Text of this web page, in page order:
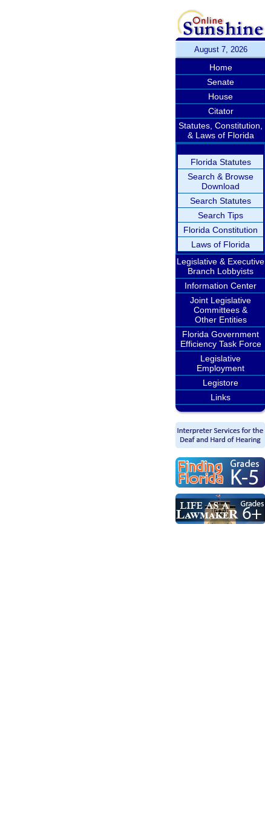
August 7, 2026
Home
Senate
House
Citator
Statutes, Constitution,
& Laws of Florida
Florida Statutes
Search & Browse
Download
Search Statutes
Search Tips
Florida Constitution
Laws of Florida
Legislative & Executive
Branch Lobbyists
Information Center
Joint Legislative
Committees &
Other Entities
Florida Government
Efficiency Task Force
Legislative
Employment
Legistore
Links